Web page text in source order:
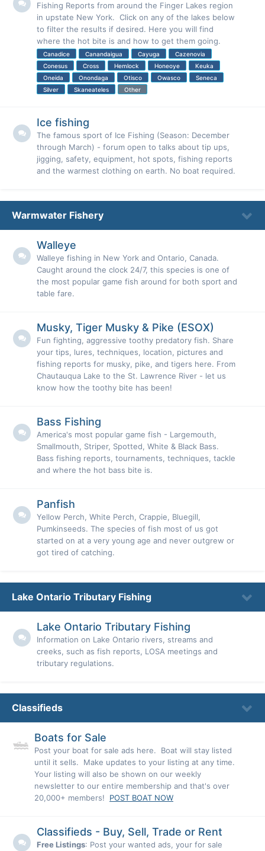
Fishing Reports from around the Finger Lakes region
in upstate New York. Click on any of the lakes below
to filter the results if desired. Here you will find
where the hot bite is and how to get them going.
Canadice Canandaigua Cayuga
Cazenovia
Conesus
Cross Hemlock Honeoye
Keuka
Oneida
Onondaga Otisco Owasco
Seneca
Silver
Skaneateles Other
Ice fishing
The famous sport of Ice Fishing (Season: December
through March) - forum open to talks about tip ups,
jigging, safety, equipment, hot spots, fishing reports
and the warmest clothing on earth. No boat required.
Warmwater Fishery
Walleye
Walleye fishing in New York and Ontario, Canada.
Caught around the clock 24/7, this species is one of
the most popular game fish around for both sport and
table fare.
Musky, Tiger Musky & Pike (ESOX)
Fun fighting, aggressive toothy predatory fish. Share
your tips, lures, techniques, location, pictures and
fishing reports for musky, pike, and tigers here. From
Chautauqua Lake to the St. Lawrence River - let us
know how the toothy bite has been!
Bass Fishing
America's most popular game fish - Largemouth,
Smallmouth, Striper, Spotted, White & Black Bass.
Bass fishing reports, tournaments, techniques, tackle
and where the hot bass bite is.
Panfish
Yellow Perch, White Perch, Crappie, Bluegill,
Pumkinseeds. The species of fish most of us got
started on at a very young age and never outgrew or
got tired of catching.
Lake Ontario Tributary Fishing
Lake Ontario Tributary Fishing
Information on Lake Ontario rivers, streams and
creeks, such as fish reports, LOSA meetings and
tributary regulations.
Classifieds
Boats for Sale
Post your boat for sale ads here. Boat will stay listed
until it sells. Make updates to your listing at any time.
Your listing will also be shown on our weekly
newsletter to our entire membership and that's over
20,000+ members! POST BOAT NOW
Classifieds - Buy, Sell, Trade or Rent
Free Listings: Post your wanted ads, your for sale